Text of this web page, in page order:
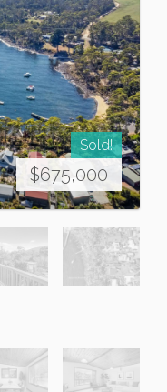
Sold!
$675,000